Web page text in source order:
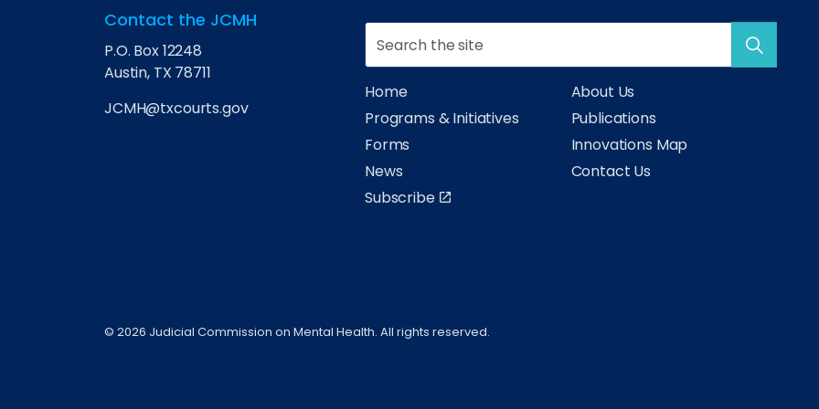
Contact the JCMH
P.O. Box 12248
Austin, TX 78711
JCMH@txcourts.gov
Home
About Us
Programs & Initiatives
Publications
Forms
Innovations Map
News
Contact Us
Subscribe
© 2026 Judicial Commission on Mental Health. All rights reserved.